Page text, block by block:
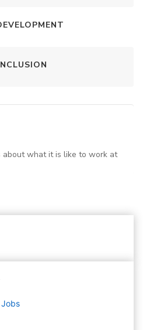
about what it is like to work at
Jobs